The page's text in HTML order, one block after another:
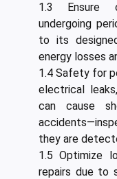
1.3 Ensure
undergoing
to its
energy losses
1.4 Safety for
electrical
can cause
they are
1.5 Optimize
repairs due to